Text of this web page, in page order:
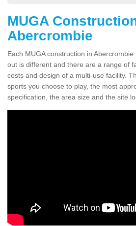
MUGA
Abercrombie
Each MUGA construction in
out is different and there are a range of
costs and design of a multi-use facility.
sports you choose to play, the most
specification, the area size and the site